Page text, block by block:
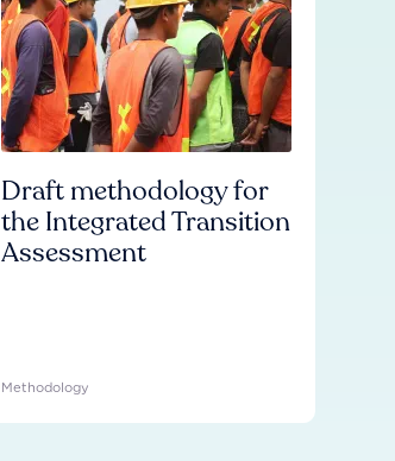
Draft methodology for
the Integrated Transition
Assessment
Methodology